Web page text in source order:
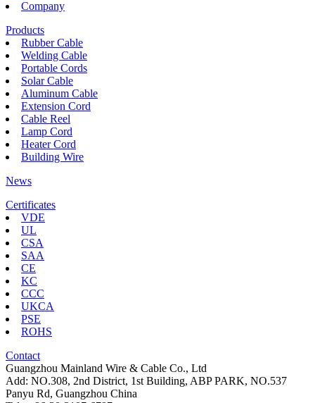
Company
Products
Rubber Cable
Welding Cable
Portable Cords
Solar Cable
Aluminum Cable
Extension Cord
Cable Reel
Lamp Cord
Heater Cord
Building Wire
News
Certificates
VDE
UL
CSA
SAA
CE
KC
CCC
UKCA
PSE
ROHS
Contact
Guangzhou Mainland Wire & Cable Co., Ltd
Add: NO.308, 2nd District, 1st Building, ABP PARK, NO.537
Panyu Rd, Guangzhou China